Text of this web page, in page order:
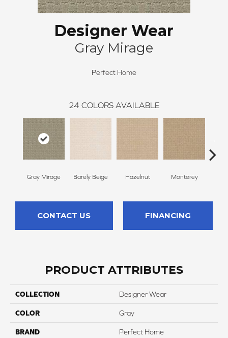
Designer Wear
Gray Mirage
Perfect Home
24 COLORS AVAILABLE
Gray Mirage Barely Beige Hazelnut Monterey
CONTACT US FINANCING
PRODUCT ATTRIBUTES
COLLECTION Designer Wear
COLOR Gray
BRAND Perfect Home